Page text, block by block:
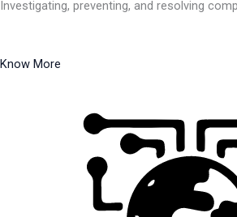
Investigating, preventing, and resolving
Know More